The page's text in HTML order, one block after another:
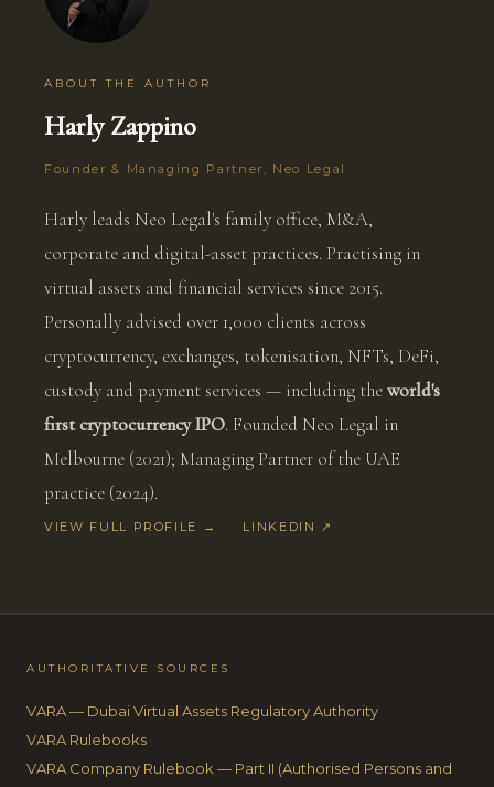
ABOUT THE AUTHOR
Harly Zappino
Founder & Managing Partner, Neo Legal
Harly leads Neo Legal's family office, M&A,
corporate and digital-asset practices. Practising in
virtual assets and financial services since 2015.
Personally advised over 1,000 clients across
cryptocurrency, exchanges, tokenisation, NFTs, DeFi,
custody and payment services — including theworld's
first cryptocurrency IPO. Founded Neo Legal in
Melbourne (2021); Managing Partner of the UAE
practice (2024).
VIEW FULL PROFILE → LINKEDIN ↗
AUTHORITATIVE SOURCES
VARA — Dubai Virtual Assets Regulatory Authority
VARA Rulebooks
VARA Company Rulebook — Part II (Authorised Persons and